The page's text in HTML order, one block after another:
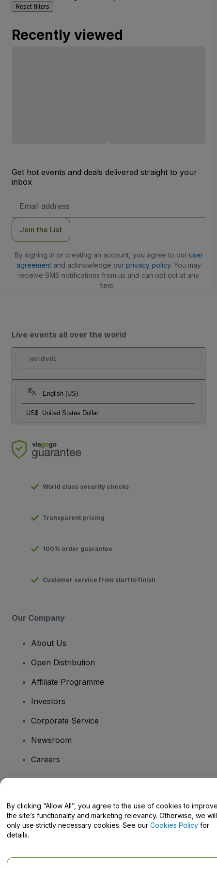
Reset filters
Recently viewed
Get hot events and deals delivered straight to your
inbox
Address
Join the List
By signing in or creating an account, you agree to our user
agreementand acknowledge our privacy policy. You may
receive SMS notifications from us and can opt out at any
time.
Live events all over the world
worldwide
English (US)
US$ United States Dollar
World class security checks
Transparent pricing
100% order guarantee
Customer service from start to finish
Our Company
About Us
Open Distribution
Affiliate Programme
Investors
Corporate Service
Newsroom
Careers
Help Centre / Contact Us
By clicking “Allow All”, you agree to the use of cookies to
the site’s functionality and marketing relevancy. Otherwise, we will
only use strictly necessary cookies. See our Cookies Policy for
details.